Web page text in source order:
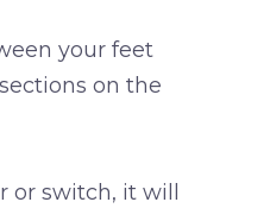
your feet
on the
switch, it will